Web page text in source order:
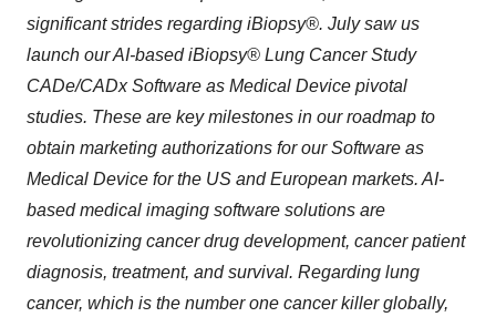
significant strides regarding iBiopsy®. July saw us
launch our AI-based iBiopsy® Lung Cancer Study
CADe/CADx Software as Medical Device pivotal
studies. These are key milestones in our roadmap to
obtain marketing authorizations for our Software as
Medical Device for the US and European markets. AI-
based medical imaging software solutions are
revolutionizing cancer drug development, cancer patient
diagnosis, treatment, and survival. Regarding lung
cancer, which is the number one cancer killer globally,